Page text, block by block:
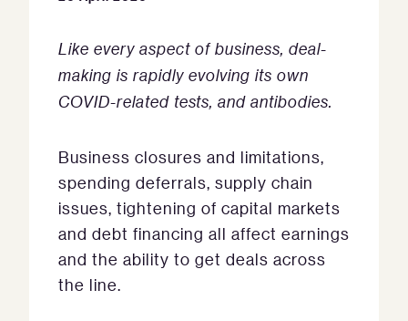
Like every aspect of business, deal-
making is rapidly evolving its own
COVID-related tests, and antibodies.
Business closures and limitations,
spending deferrals, supply chain
issues, tightening of capital markets
and debt financing all affect earnings
and the ability to get deals across
the line.